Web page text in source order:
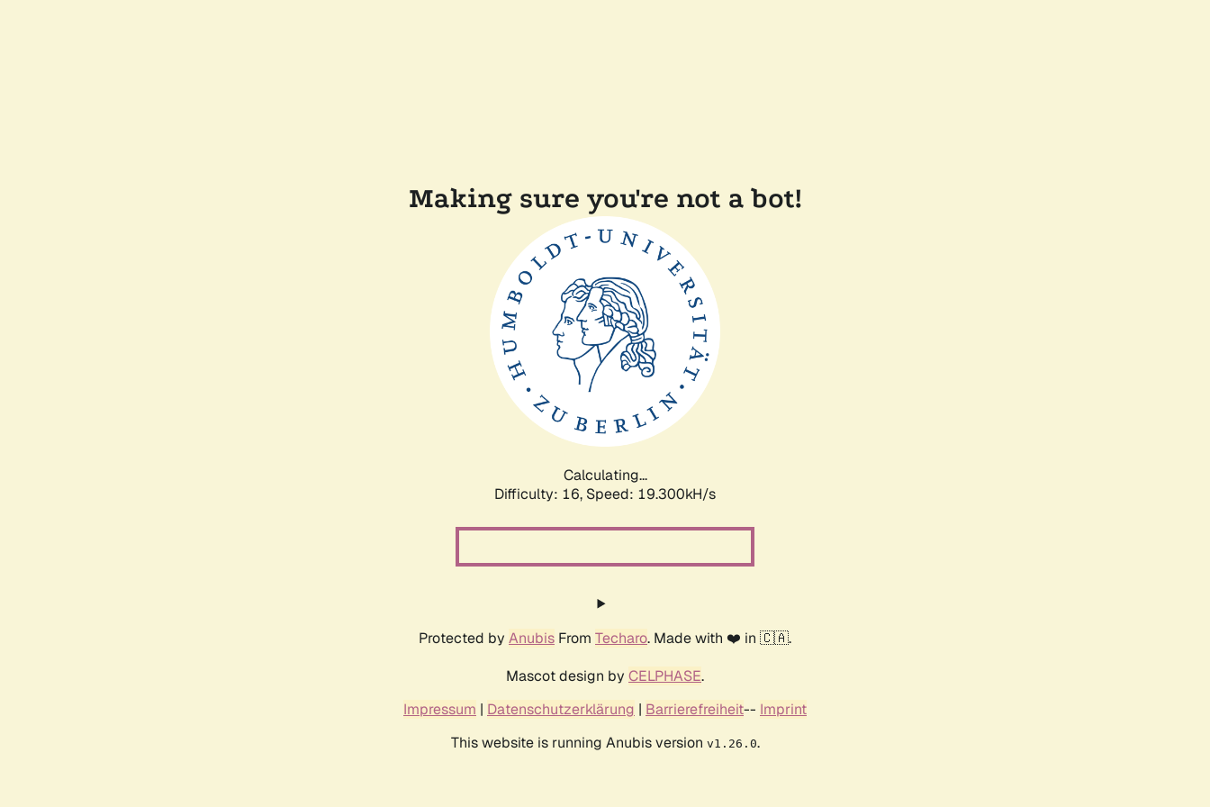
Making sure you're not a bot!
Calculating...
Difficulty: 16, Speed: 19.300kH/s
Protected by Anubis From Techaro. Made with ❤️ in 🇨🇦.
Mascot design by CELPHASE.
Impressum | Datenschutzerklärung | Barrierefreiheit-- Imprint
This website is running Anubis version v1.26.0.